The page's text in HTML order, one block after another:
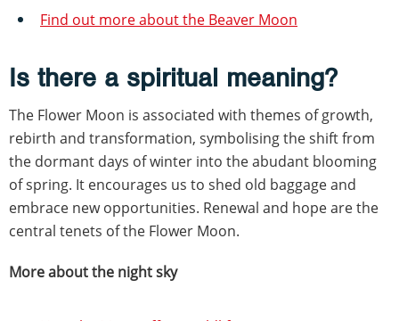
Find out more about the Beaver Moon
Is there a spiritual meaning?
The Flower Moon is associated with themes of growth,
rebirth and transformation, symbolising the shift from
the dormant days of winter into the abudant blooming
of spring. It encourages us to shed old baggage and
embrace new opportunities. Renewal and hope are the
central tenets of the Flower Moon.
More about the night sky